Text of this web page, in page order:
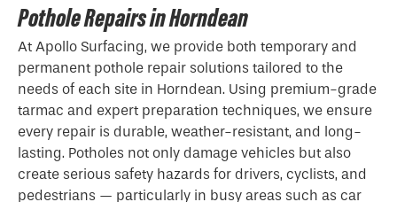
Pothole Repairs in Horndean
At Apollo Surfacing, we provide both temporary and
permanent pothole repair solutions tailored to the
needs of each site in Horndean. Using premium-grade
tarmac and expert preparation techniques, we ensure
every repair is durable, weather-resistant, and long-
lasting. Potholes not only damage vehicles but also
create serious safety hazards for drivers, cyclists, and
pedestrians — particularly in busy areas such as car